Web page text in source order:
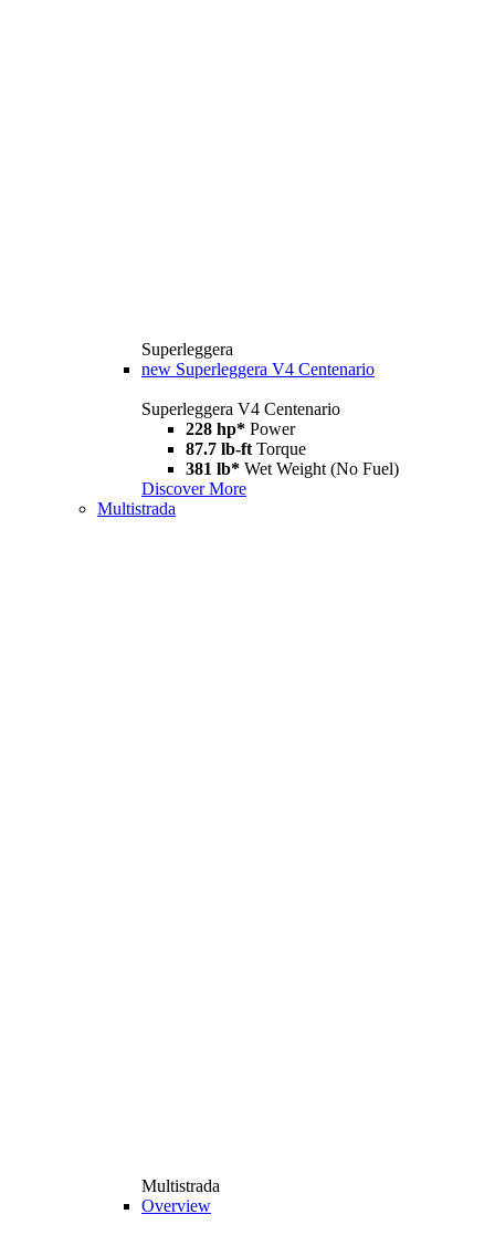
Superleggera
new Superleggera V4 Centenario
Superleggera V4 Centenario
228 hp* Power
87.7 lb-ft Torque
381 lb* Wet Weight (No Fuel)
Discover More
Multistrada
Multistrada
Overview